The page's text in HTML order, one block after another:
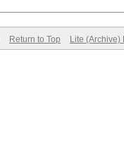
Return to Top Lite (Archive)